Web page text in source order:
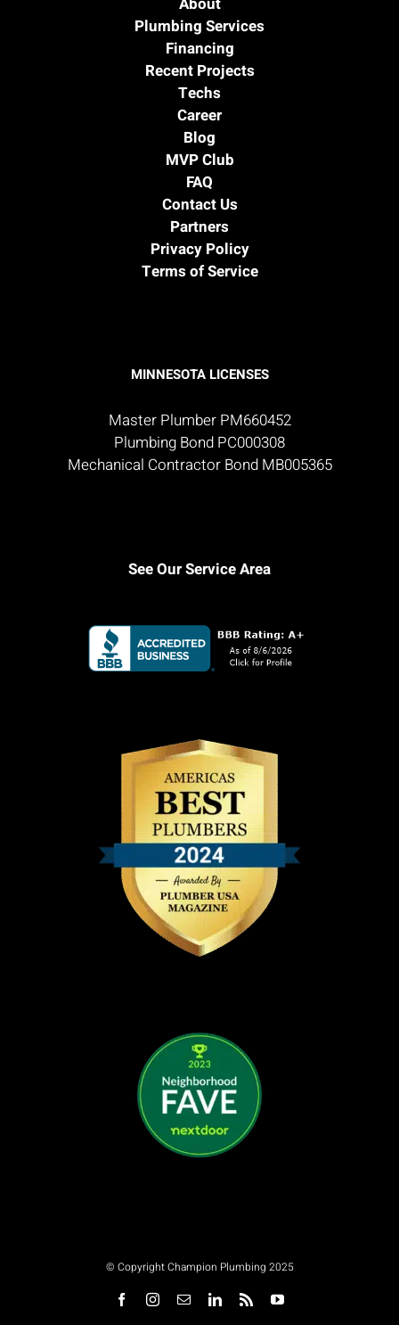
Plumbing Services
Financing
Recent Projects
Techs
Career
Blog
MVP Club
FAQ
Contact Us
Partners
Privacy Policy
Terms of Service
MINNESOTA LICENSES
Master Plumber PM660452
Plumbing Bond PC000308
Mechanical Contractor Bond MB005365
See Our Service Area
© Copyright Champion Plumbing 2025
FacebookInstagram
EmailLinkedIn
Rss YouTube